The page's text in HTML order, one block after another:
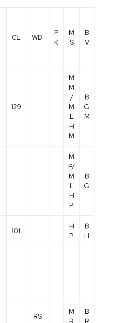
CL WD
P
K
M
S
B
V
129
M
M
/
M
L
H
M
B
G
M
M
P/
M
L
H
P
B
G
101
H
P
B
H
RS
M
R
B
R